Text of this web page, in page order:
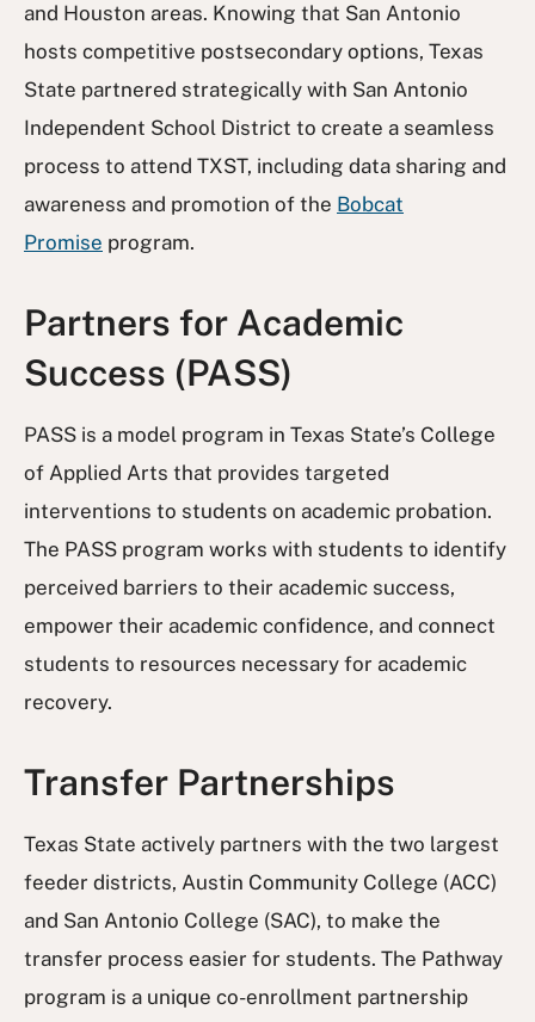
and Houston areas. Knowing that San Antonio
hosts competitive postsecondary options, Texas
State partnered strategically with San Antonio
Independent School District to create a seamless
process to attend TXST, including data sharing and
awareness and promotion of the Bobcat
Promise program.
Partners for Academic
Success (PASS)
PASS is a model program in Texas State’s College
of Applied Arts that provides targeted
interventions to students on academic probation.
The PASS program works with students to identify
perceived barriers to their academic success,
empower their academic confidence, and connect
students to resources necessary for academic
recovery.
Transfer Partnerships
Texas State actively partners with the two largest
feeder districts, Austin Community College (ACC)
and San Antonio College (SAC), to make the
transfer process easier for students. The Pathway
program is a unique co-enrollment partnership